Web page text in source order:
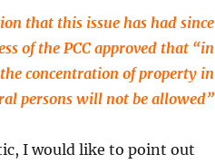
that this issue has had since
of the PCC approved that “in
concentration of property in
persons will not be allowed”
I would like to point out